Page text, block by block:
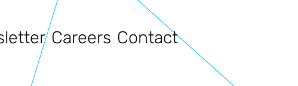
Careers Contact